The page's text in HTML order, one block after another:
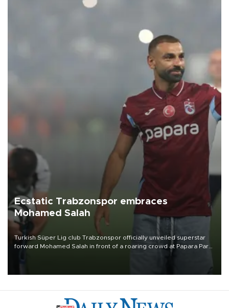
Ecstatic Trabzonspor embraces
Mohamed Salah
Turkish Süper Lig club Trabzonspor officially unveiled superstar
forward Mohamed Salah in front of a roaring crowd at Papara Park